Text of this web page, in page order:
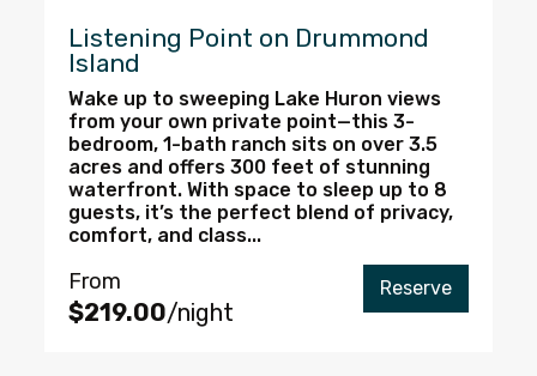
Listening Point on Drummond
Island
Wake up to sweeping Lake Huron views
from your own private point—this 3-
bedroom, 1-bath ranch sits on over 3.5
acres and offers 300 feet of stunning
waterfront. With space to sleep up to 8
guests, it’s the perfect blend of privacy,
comfort, and class...
From
$219.00/night
Reserve